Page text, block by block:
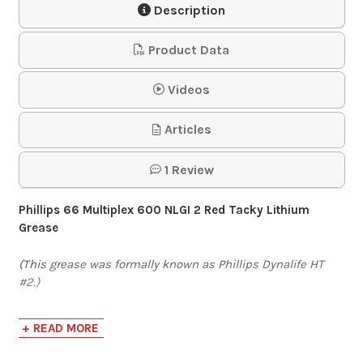
$58.64-$1,957.79
Mystik JT-6 High
Temp Grease #2
$263.25-$687.50
Mystik LithoPlex Red
$244.62-$656.25
Description
Product Data
Videos
Articles
1 Review
Phillips 66 Multiplex 600 NLGI 2 Red Tacky Lithium
Grease
(This grease was formally known as Phillips Dynalife HT
#2.)
Phillips 66 Multiplex 600 grease is a high-quality,
multipurpose, extreme-pressure (EP) lithium complex
+ READ MORE